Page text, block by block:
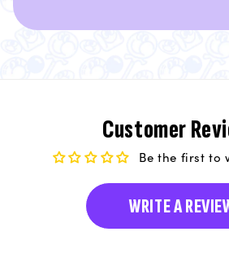
Customer
Be the first to
WRITE A